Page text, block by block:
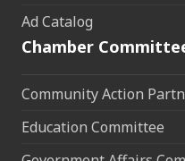
Ad Catalog
Chamber
Community Action
Education Committee